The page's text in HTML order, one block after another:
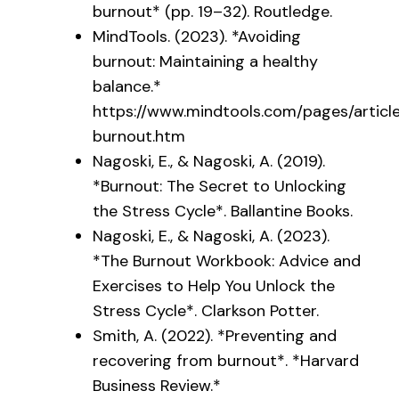
burnout* (pp. 19–32). Routledge.
MindTools. (2023). *Avoiding
burnout: Maintaining a healthy
balance.*
https://www.mindtools.com/pages/
burnout.htm
Nagoski, E., & Nagoski, A. (2019).
*Burnout: The Secret to Unlocking
the Stress Cycle*. Ballantine Books.
Nagoski, E., & Nagoski, A. (2023).
*The Burnout Workbook: Advice and
Exercises to Help You Unlock the
Stress Cycle*. Clarkson Potter.
Smith, A. (2022). *Preventing and
recovering from burnout*. *Harvard
Business Review.*